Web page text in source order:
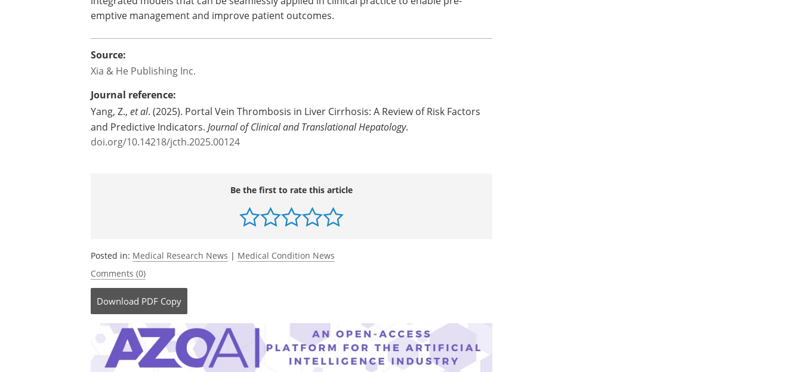
severity, hypercoagulable, and genetic factors. These elements are not isolated but
integrated models that can be seamlessly applied in clinical practice to enable pre-
emptive management and improve patient outcomes.
Source:
Xia & He Publishing Inc.
Journal of Clinical and Translational Hepatology
Be the first to rate this article
Posted in:Medical Research News
Comments (0)
Download PDF Copy